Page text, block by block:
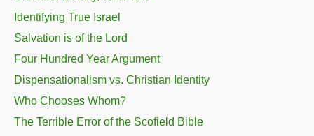
Identifying True Israel
Salvation is of the Lord
Four Hundred Year Argument
Dispensationalism vs. Christian Identity
Who Chooses Whom?
The Terrible Error of the Scofield Bible